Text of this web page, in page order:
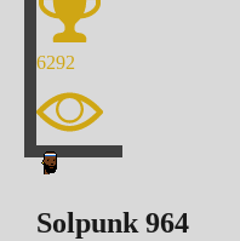
6292
Solpunk 964